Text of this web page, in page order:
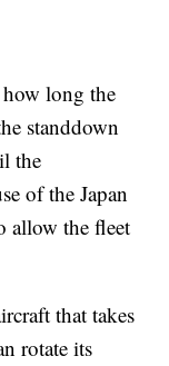
long the
standdown
the
of the Japan
allow the fleet
that takes
rotate its